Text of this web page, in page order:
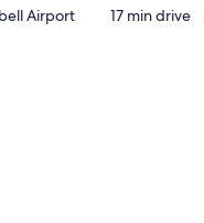
Airport
‪17 min drive‬